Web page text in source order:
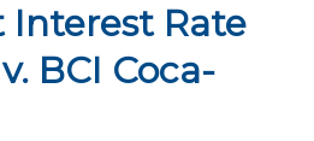
Rate
BCI Coca-